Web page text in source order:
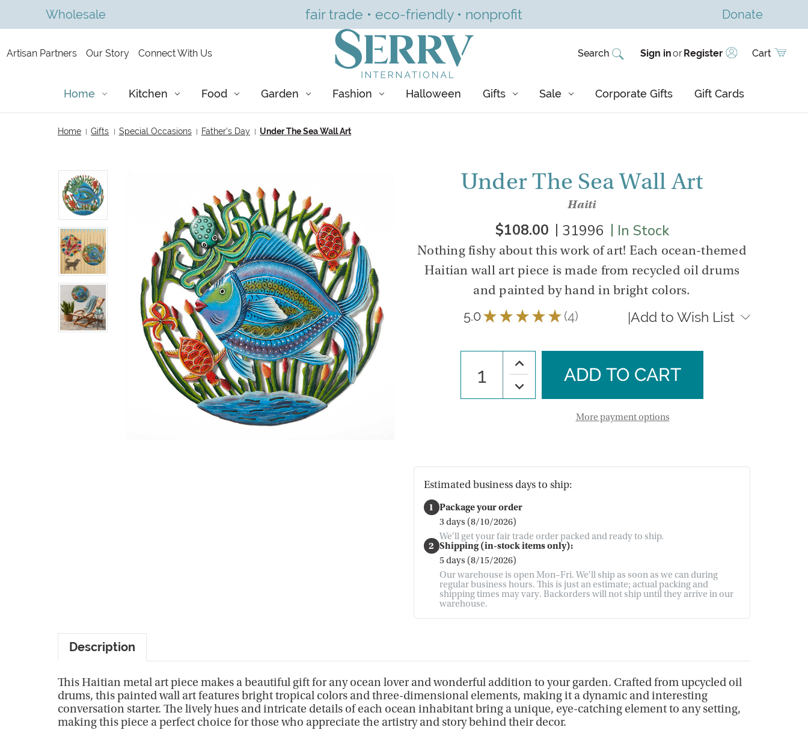
Wholesale fair trade • eco-friendly • nonprofit Donate
Artisan Partners Our Story Connect With Us Search Sign inorRegister Cart
Home Kitchen Food Garden Fashion Halloween Gifts Sale Corporate Gifts Gift Cards
Home Gifts Special Occasions Father's Day Under The Sea Wall Art
Under The Sea Wall Art
Haiti
$108.00 | 31996 | In Stock
Nothing fishy about this work of art! Each ocean-themed
Haitian wall art piece is made from recycled oil drums
and painted by hand in bright colors.
5.0★ ★ ★ ★ ★ 4
4 |Add to Wish List
Decrease
Quantity
of
Increase
Quantity
of
Under
The
More payment options
Estimated business days to ship:
1 Package your order
3 days (8/10/2026)
We'll get your fair trade order packed and ready to ship.
2 Shipping (in-stock items only):
5 days (8/15/2026)
Our warehouse is open Mon–Fri. We'll ship as soon as we can during
regular business hours. This is just an estimate; actual packing and
shipping times may vary. Backorders will not ship until they arrive in our
warehouse.
Description
This Haitian metal art piece makes a beautiful gift for any ocean lover and wonderful addition to your garden. Crafted from upcycled oil
drums, this painted wall art features bright tropical colors and three-dimensional elements, making it a dynamic and interesting
conversation starter. The lively hues and intricate details of each ocean inhabitant bring a unique, eye-catching element to any setting,
making this piece a perfect choice for those who appreciate the artistry and story behind their decor.